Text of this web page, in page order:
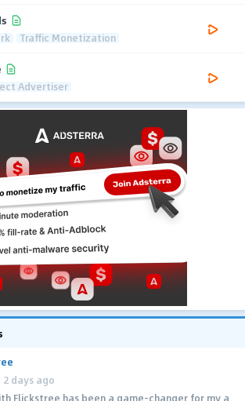
Traffic Monetization
Advertiser
2 days ago
Flickstree has been a game-changer for my a